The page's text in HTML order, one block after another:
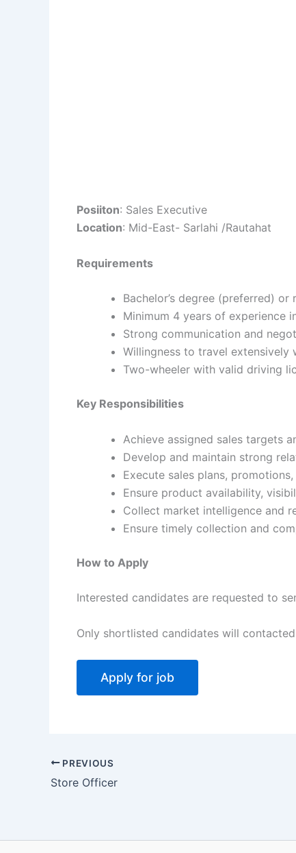
Posiiton: Sales Executive
Location: Mid-East- Sarlahi /Rautahat
Requirements
Bachelor’s degree (preferred)
Minimum 4 years of experience
Strong communication and
Willingness to travel extensively
Two-wheeler with valid driving
Key Responsibilities
Achieve assigned sales targets
Develop and maintain strong
Execute sales plans,
Ensure product availability,
Collect market intelligence and
Ensure timely collection and
How to Apply
Interested candidates are requested to
Only shortlisted candidates will
PREVIOUS
Store Officer